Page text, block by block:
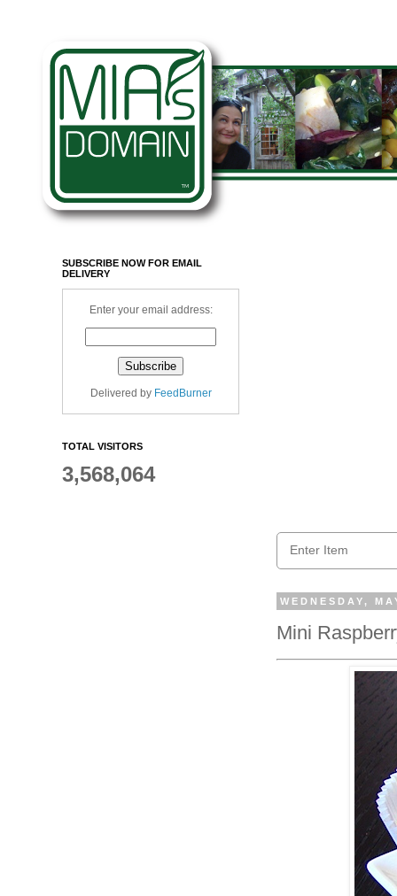
WEDNESDAY,
Mini
SUBSCRIBE NOW FOR EMAIL
DELIVERY
Enter your email address:
Delivered by FeedBurner
TOTAL VISITORS
3,568,064